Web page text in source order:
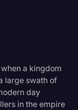
a kingdom
large swath of
day
in the empire